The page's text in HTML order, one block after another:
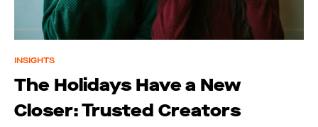
INSIGHTS
The Holidays Have a New
Closer: Trusted Creators